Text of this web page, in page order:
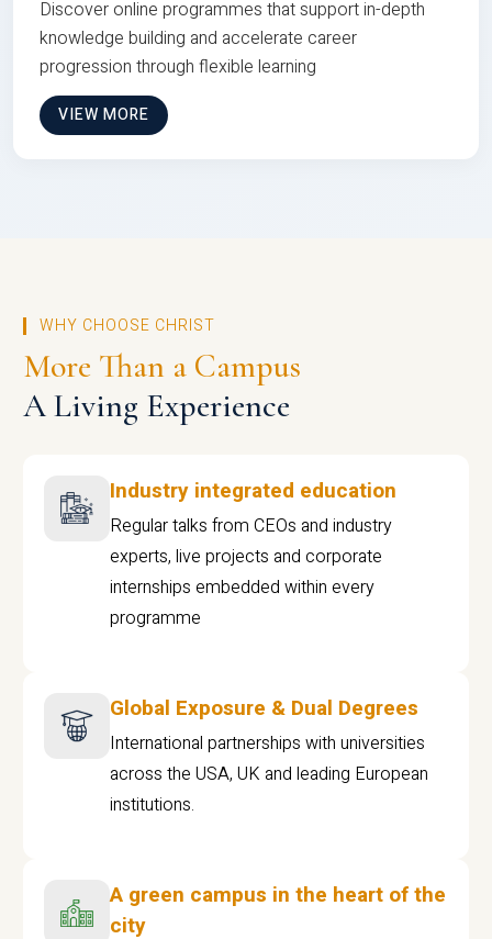
Discover online programmes that support in-depth
knowledge building and accelerate career
progression through flexible learning
VIEW MORE
WHY CHOOSE CHRIST
More Than a Campus
A Living Experience
Industry integrated education
Regular talks from CEOs and industry
experts, live projects and corporate
internships embedded within every
programme
Global Exposure & Dual Degrees
International partnerships with universities
across the USA, UK and leading European
institutions.
A green campus in the heart of the
city